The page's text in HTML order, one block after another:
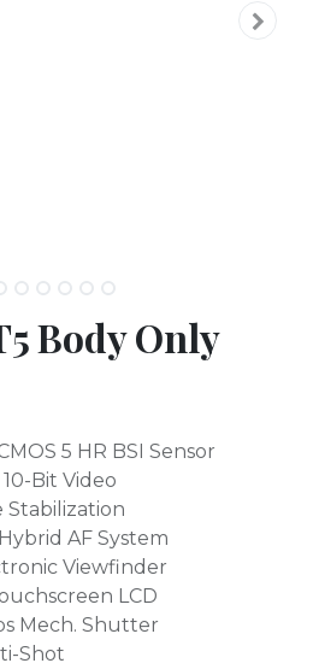
Body Only
5 HR BSI Sensor
Bit Video
Stabilization
AF System
Viewfinder
LCD
Mech. Shutter
Shot